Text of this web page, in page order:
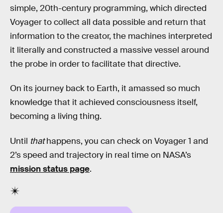
simple, 20th-century programming, which directed
Voyager to collect all data possible and return that
information to the creator, the machines interpreted
it literally and constructed a massive vessel around
the probe in order to facilitate that directive.
On its journey back to Earth, it amassed so much
knowledge that it achieved consciousness itself,
becoming a living thing.
Until thathappens, you can check on Voyager 1 and
2’s speed and trajectory in real time on NASA’s
mission status page.